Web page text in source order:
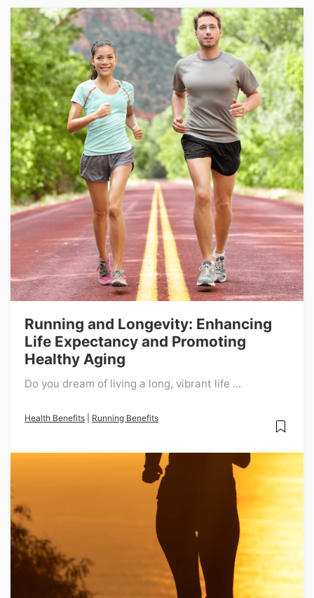
Running and Longevity: Enhancing
Life Expectancy and Promoting
Healthy Aging
Do you dream of living a long, vibrant life ...
Health Benefits Running Benefits